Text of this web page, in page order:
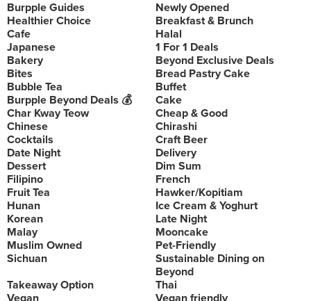
Burpple Guides
Newly Opened
Healthier Choice
Breakfast & Brunch
Cafe
Halal
Japanese
1 For 1 Deals
Bakery
Beyond Exclusive Deals
Bites
Bread Pastry Cake
Bubble Tea
Buffet
Burpple Beyond Deals 💰
Cake
Char Kway Teow
Cheap & Good
Chinese
Chirashi
Cocktails
Craft Beer
Date Night
Delivery
Dessert
Dim Sum
Filipino
French
Fruit Tea
Hawker/Kopitiam
Hunan
Ice Cream & Yoghurt
Korean
Late Night
Malay
Mooncake
Muslim Owned
Pet-Friendly
Sichuan
Sustainable Dining on
Beyond
Takeaway Option
Thai
Vegan
Vegan friendly